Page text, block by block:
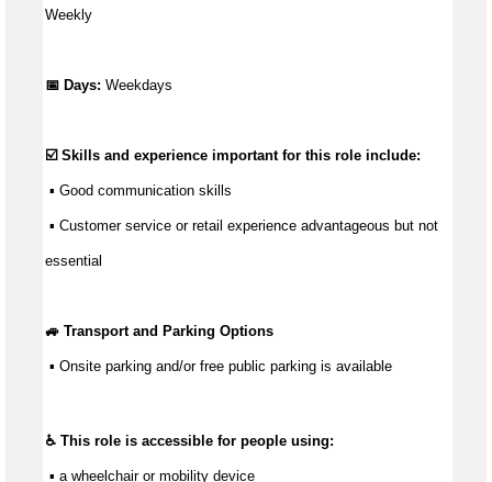
Weekly
📅 Days: Weekdays
☑️ Skills and experience important for this role include:
▪ Good communication skills
▪ Customer service or retail experience advantageous but not
essential
🚙 Transport and Parking Options
▪ Onsite parking and/or free public parking is available
♿ This role is accessible for people using:
▪ a wheelchair or mobility device